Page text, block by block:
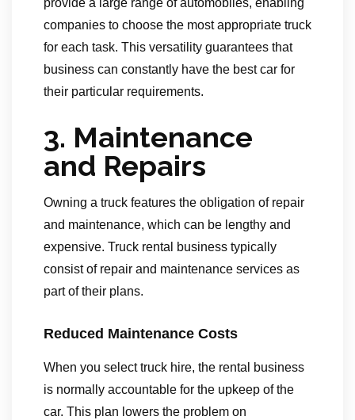
provide a large range of automobiles, enabling
companies to choose the most appropriate truck
for each task. This versatility guarantees that
business can constantly have the best car for
their particular requirements.
3. Maintenance
and Repairs
Owning a truck features the obligation of repair
and maintenance, which can be lengthy and
expensive. Truck rental business typically
consist of repair and maintenance services as
part of their plans.
Reduced Maintenance Costs
When you select truck hire, the rental business
is normally accountable for the upkeep of the
car. This plan lowers the problem on